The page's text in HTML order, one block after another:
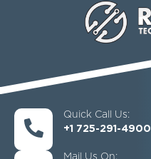
Quick Call Us:
+1 725-291-4900
Mail Us On: